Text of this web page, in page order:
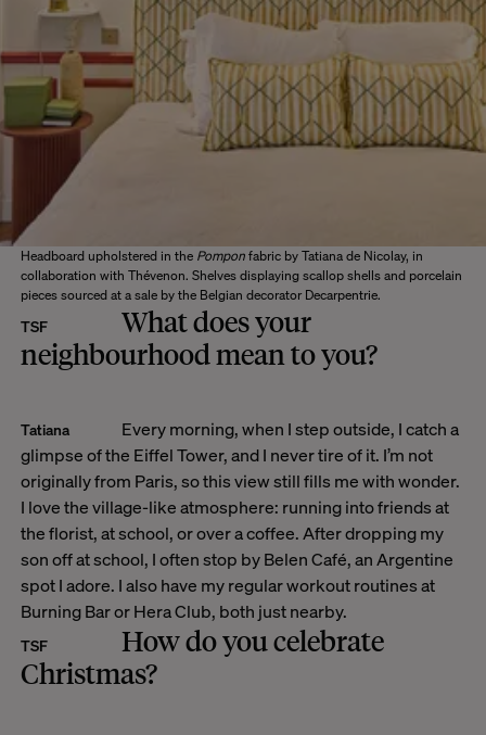
Headboard upholstered in the Pomponfabric by Tatiana de Nicolay, in
collaboration with Thévenon. Shelves displaying scallop shells and porcelain
pieces sourced at a sale by the Belgian decorator Decarpentrie.
TSF
What does your
neighbourhood mean to you?
Tatiana
Every morning, when I step outside, I catch a
glimpse of the Eiffel Tower, and I never tire of it. I’m not
originally from Paris, so this view still fills me with wonder.
I love the village-like atmosphere: running into friends at
the florist, at school, or over a coffee. After dropping my
son off at school, I often stop by Belen Café, an Argentine
spot I adore. I also have my regular workout routines at
Burning Bar or Hera Club, both just nearby.
TSF
How do you celebrate
Christmas?